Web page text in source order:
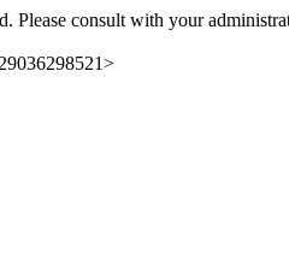
Please consult with your